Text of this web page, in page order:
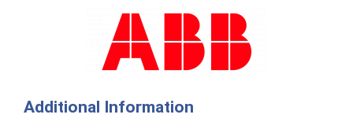
Additional Information